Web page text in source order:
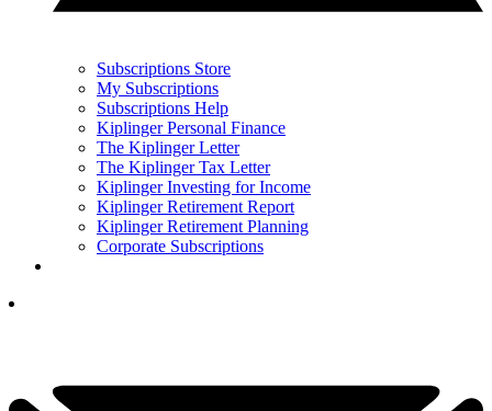
Subscriptions Store
My Subscriptions
Subscriptions Help
Kiplinger Personal Finance
The Kiplinger Letter
The Kiplinger Tax Letter
Kiplinger Investing for Income
Kiplinger Retirement Report
Kiplinger Retirement Planning
Corporate Subscriptions